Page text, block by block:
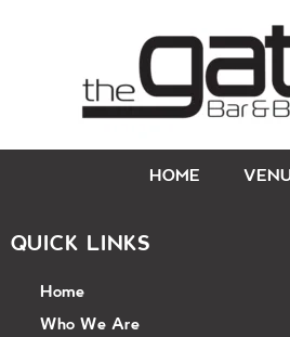
HOME
QUICK LINKS
Home
Who We Are